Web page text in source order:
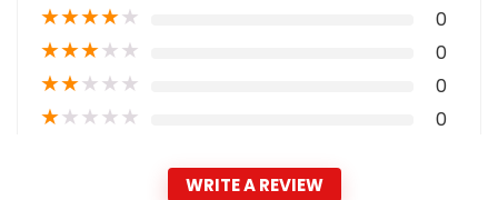
★★★★★ 0
★★★★★ 0
★★★★★ 0
★★★★★ 0
WRITE A REVIEW